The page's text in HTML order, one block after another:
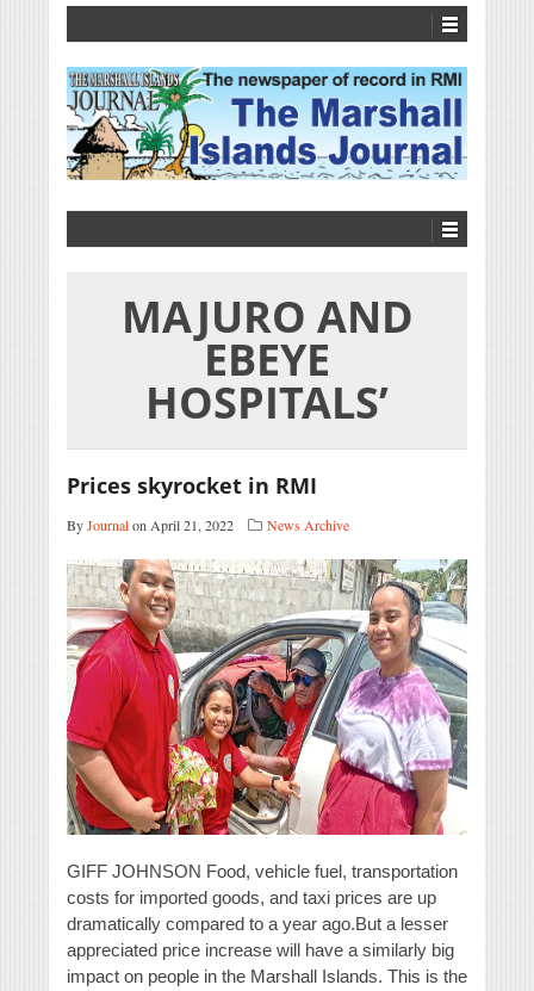
MAJURO AND
EBEYE
HOSPITALS’
Prices skyrocket in RMI
ByJournalon April 21, 2022 News Archive
GIFF JOHNSON Food, vehicle fuel, transportation
costs for imported goods, and taxi prices are up
dramatically compared to a year ago.But a lesser
appreciated price increase will have a similarly big
impact on people in the Marshall Islands. This is the